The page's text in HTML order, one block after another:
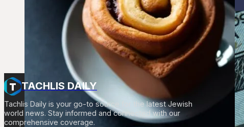
TACHLIS DAILY
Tachlis Daily is your go-to source for the latest Jewish
world news. Stay informed and connected with our
comprehensive coverage.